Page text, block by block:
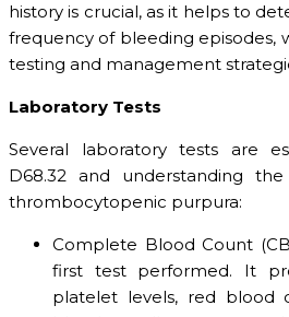
history is crucial, as it helps to
frequency of bleeding episodes,
testing and management
Laboratory Tests
Several laboratory tests are
D68.32 and understanding
thrombocytopenic purpura:
Complete Blood Count
first test performed. It
platelet levels, red blood